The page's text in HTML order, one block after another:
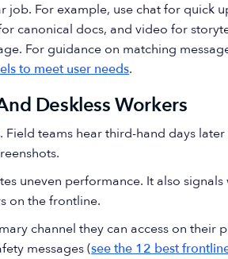
job. For example, use chat for quick
canonical docs, and video for
For guidance on matching
to meet user needs.
Deskless Workers
Field teams hear third-hand days
uneven performance. It also
on the frontline.
channel they can access on their
messages (see the 12 best